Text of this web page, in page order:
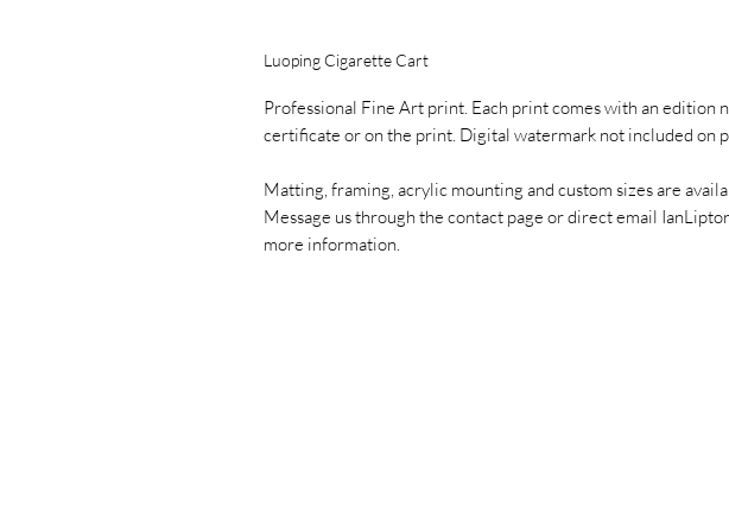
Luoping Cigarette Cart
Professional Fine Art print. Each print comes with an edition
certificate or on the print. Digital watermark not included on
Matting, framing, acrylic mounting and custom sizes are
Message us through the contact page or direct email
more information.